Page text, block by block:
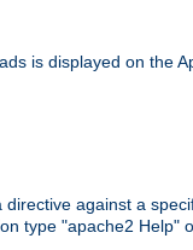
is displayed on the
against a
type "apache2 Help"